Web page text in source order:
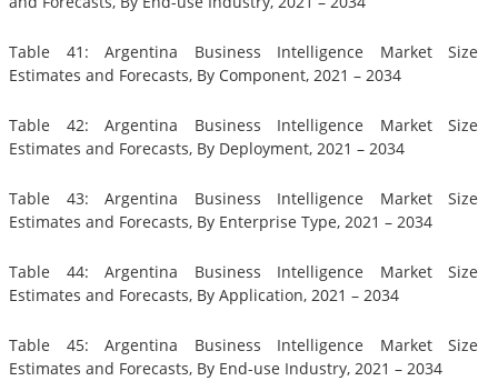
Table 41: Argentina Business Intelligence Market Size
Estimates and Forecasts, By Component, 2021 – 2034
Table 42: Argentina Business Intelligence Market Size
Estimates and Forecasts, By Deployment, 2021 – 2034
Table 43: Argentina Business Intelligence Market Size
Estimates and Forecasts, By Enterprise Type, 2021 – 2034
Table 44: Argentina Business Intelligence Market Size
Estimates and Forecasts, By Application, 2021 – 2034
Table 45: Argentina Business Intelligence Market Size
Estimates and Forecasts, By End-use Industry, 2021 – 2034